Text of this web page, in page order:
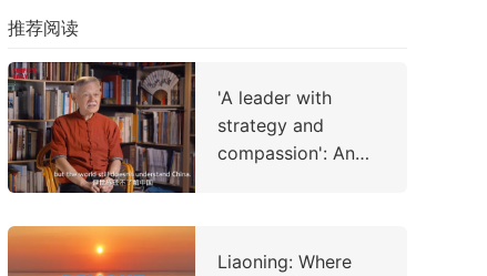
推荐阅读
'A leader with
strategy and
compassion': An
Liaoning: Where